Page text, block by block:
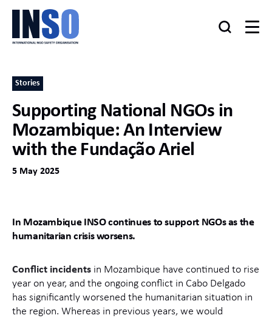
Stories
Supporting National NGOs in
Mozambique: An Interview
with the Fundação Ariel
5 May 2025
In Mozambique INSO continues to support NGOs as the
humanitarian crisis worsens.
Conflict incidents in Mozambique have continued to rise
year on year, and the ongoing conflict in Cabo Delgado
has significantly worsened the humanitarian situation in
the region. Whereas in previous years, we would